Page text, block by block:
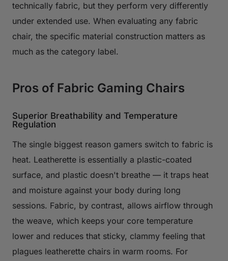
technically fabric, but they perform very differently
under extended use. When evaluating any fabric
chair, the specific material construction matters as
much as the category label.
Pros of Fabric Gaming Chairs
Superior Breathability and Temperature
Regulation
The single biggest reason gamers switch to fabric is
heat. Leatherette is essentially a plastic-coated
surface, and plastic doesn't breathe — it traps heat
and moisture against your body during long
sessions. Fabric, by contrast, allows airflow through
the weave, which keeps your core temperature
lower and reduces that sticky, clammy feeling that
plagues leatherette chairs in warm rooms. For